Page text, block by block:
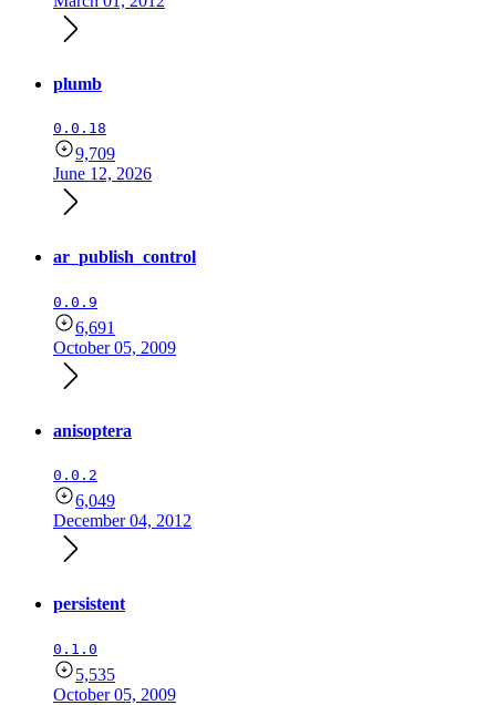
plumb
0.0.18
9,709
June 12, 2026
ar_publish_control
0.0.9
6,691
October 05, 2009
anisoptera
0.0.2
6,049
December 04, 2012
persistent
0.1.0
5,535
October 05, 2009